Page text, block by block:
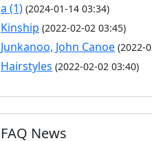
a (1) (2024-01-14 03:34)
Kinship (2022-02-02 03:45)
Junkanoo, John Canoe (2022-
Hairstyles (2022-02-02 03:40)
FAQ News